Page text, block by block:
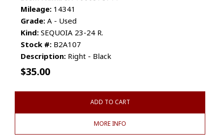
Mileage: 14341
Grade: A - Used
Kind: SEQUOIA 23-24 R.
Stock #: B2A107
Description: Right - Black
$35.00
ADD TO CART
MORE INFO